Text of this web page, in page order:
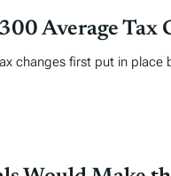
Average
changes first put in